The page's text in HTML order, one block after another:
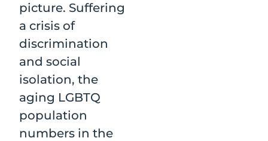
picture. Suffering
a crisis of
discrimination
and social
isolation, the
aging LGBTQ
population
numbers in the